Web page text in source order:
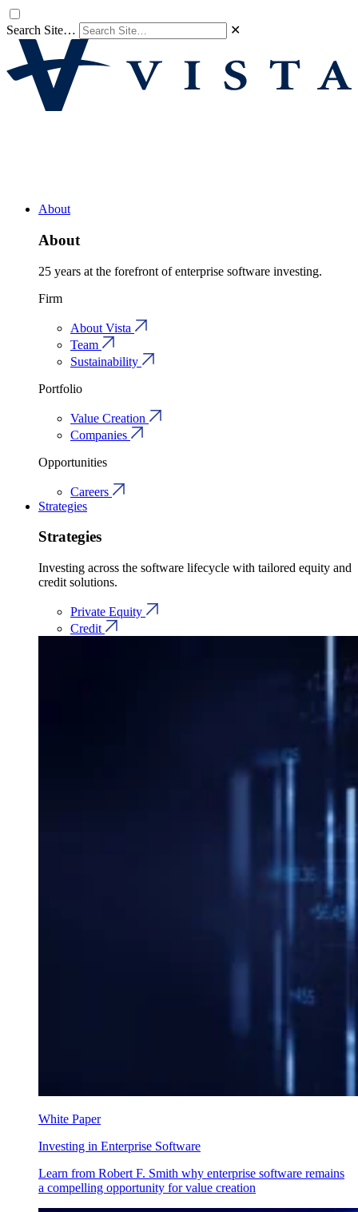
Search Site… ✕
About
About
25 years at the forefront of enterprise software investing.
Firm
About Vista
Team
Sustainability
Portfolio
Value Creation
Companies
Opportunities
Careers
Strategies
Strategies
Investing across the software lifecycle with tailored equity and
credit solutions.
Private Equity
Credit
White Paper
Investing in Enterprise Software
Learn from Robert F. Smith why enterprise software remains
a compelling opportunity for value creation